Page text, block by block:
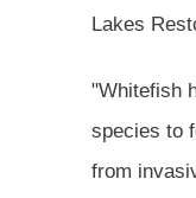
Lakes
"Whitefish
species to
from